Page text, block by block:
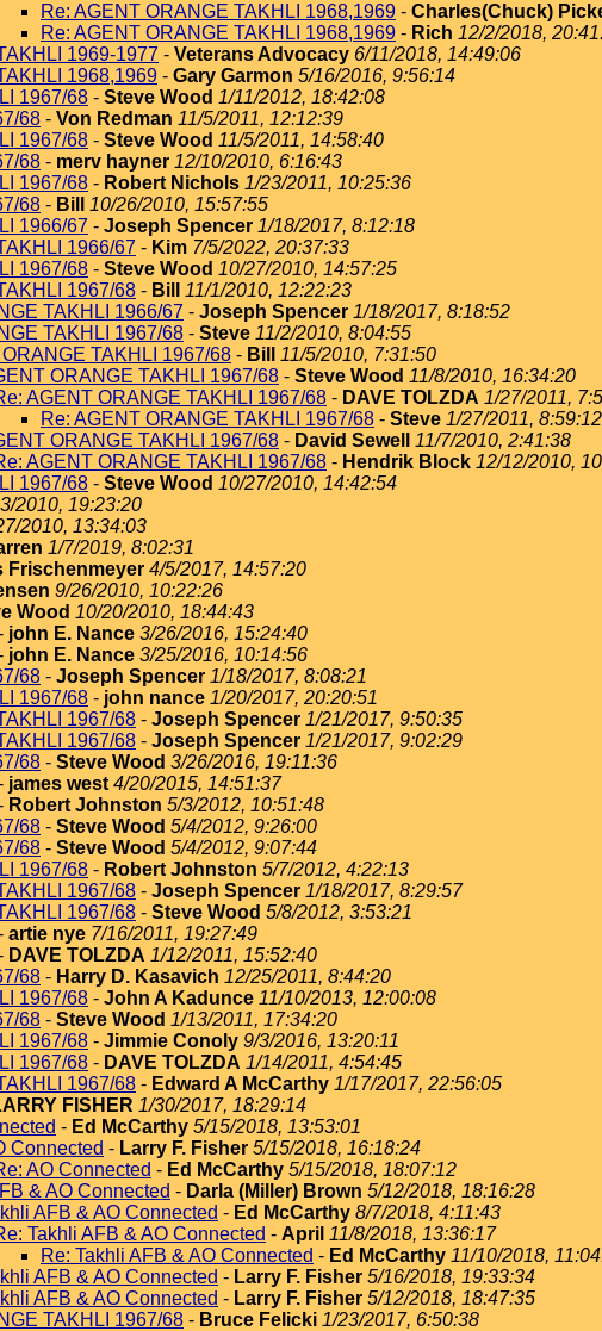
Re: AGENT ORANGE TAKHLI 1968,1969 - Charles(Chuck)
Re: AGENT ORANGE TAKHLI 1968,1969 - Rich 12/2/2018,
1969-1977 - Veterans Advocacy 6/11/2018, 14:49:06
1968,1969 - Gary Garmon 5/16/2016, 9:56:14
1967/68 - Steve Wood 1/11/2012, 18:42:08
68 - Von Redman 11/5/2011, 12:12:39
1967/68 - Steve Wood 11/5/2011, 14:58:40
68 - merv hayner 12/10/2010, 6:16:43
1967/68 - Robert Nichols 1/23/2011, 10:25:36
68 - Bill
10/26/2010, 15:57:55
1966/67 - Joseph Spencer 1/18/2017, 8:12:18
1966/67 - Kim 7/5/2022, 20:37:33
1967/68 - Steve Wood 10/27/2010, 14:57:25
1967/68 - Bill
11/1/2010, 12:22:23
TAKHLI 1966/67 - Joseph Spencer 1/18/2017, 8:18:52
TAKHLI 1967/68 - Steve 11/2/2010, 8:04:55
TAKHLI 1967/68 - Bill
11/5/2010, 7:31:50
ORANGE TAKHLI 1967/68 - Steve Wood 11/8/2010, 16:34:20
AGENT ORANGE TAKHLI 1967/68 - DAVE TOLZDA 1/27/2011,
Re: AGENT ORANGE TAKHLI 1967/68 - Steve 1/27/2011, 8:59:12
ORANGE TAKHLI 1967/68 - David Sewell
11/7/2010, 2:41:38
AGENT ORANGE TAKHLI 1967/68 - Hendrik Block 12/12/2010,
1967/68 - Steve Wood 10/27/2010, 14:42:54
2010, 19:23:20
2010, 13:34:03
1/7/2019, 8:02:31
Frischenmeyer 4/5/2017, 14:57:20
9/26/2010, 10:22:26
Wood 10/20/2010, 18:44:43
john E. Nance 3/26/2016, 15:24:40
john E. Nance 3/25/2016, 10:14:56
68 - Joseph Spencer 1/18/2017, 8:08:21
1967/68 - john nance 1/20/2017, 20:20:51
1967/68 - Joseph Spencer 1/21/2017, 9:50:35
1967/68 - Joseph Spencer 1/21/2017, 9:02:29
68 - Steve Wood 3/26/2016, 19:11:36
james west 4/20/2015, 14:51:37
Robert Johnston 5/3/2012, 10:51:48
68 - Steve Wood 5/4/2012, 9:26:00
68 - Steve Wood 5/4/2012, 9:07:44
1967/68 - Robert Johnston 5/7/2012, 4:22:13
1967/68 - Joseph Spencer 1/18/2017, 8:29:57
1967/68 - Steve Wood 5/8/2012, 3:53:21
artie nye 7/16/2011, 19:27:49
DAVE TOLZDA 1/12/2011, 15:52:40
68 - Harry D. Kasavich 12/25/2011, 8:44:20
1967/68 - John A Kadunce 11/10/2013, 12:00:08
68 - Steve Wood 1/13/2011, 17:34:20
1967/68 - Jimmie Conoly 9/3/2016, 13:20:11
1967/68 - DAVE TOLZDA 1/14/2011, 4:54:45
1967/68 - Edward A McCarthy 1/17/2017, 22:56:05
FISHER 1/30/2017, 18:29:14
- Ed McCarthy 5/15/2018, 13:53:01
Connected - Larry F. Fisher 5/15/2018, 16:18:24
AO Connected - Ed McCarthy 5/15/2018, 18:07:12
& AO Connected - Darla (Miller) Brown 5/12/2018, 18:16:28
AFB & AO Connected - Ed McCarthy 8/7/2018, 4:11:43
Takhli AFB & AO Connected - April 11/8/2018, 13:36:17
Re: Takhli AFB & AO Connected - Ed McCarthy 11/10/2018,
AFB & AO Connected - Larry F. Fisher 5/16/2018, 19:33:34
AFB & AO Connected - Larry F. Fisher 5/12/2018, 18:47:35
TAKHLI 1967/68 - Bruce Felicki 1/23/2017, 6:50:38